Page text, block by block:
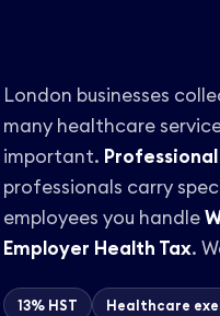
London businesses
many healthcare
important.
professionals carry
employees you handle
Employer Health Tax.
13% HST Healthcare